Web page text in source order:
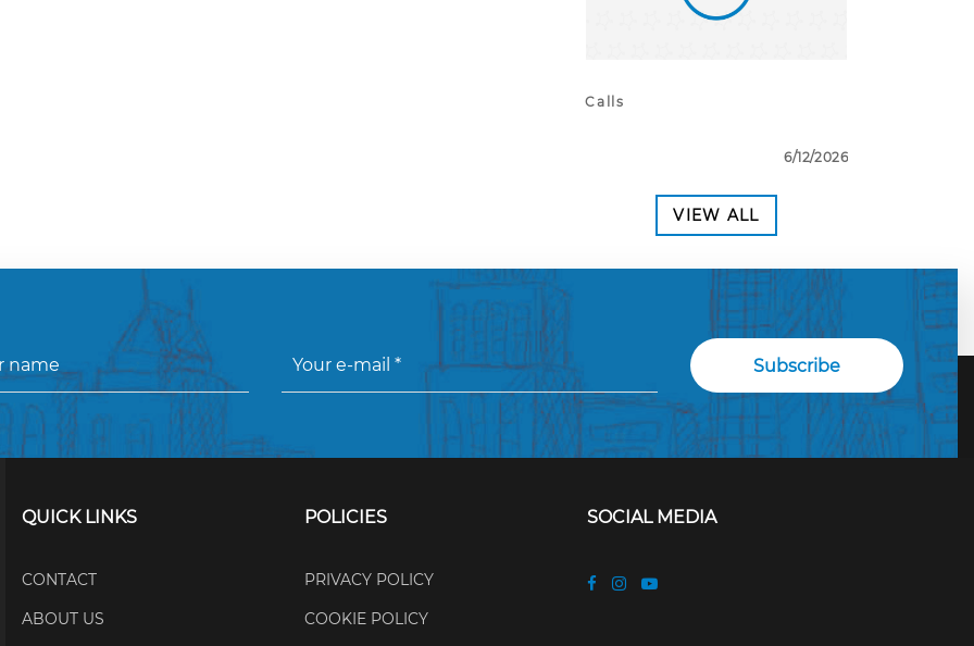
Calls
6/12/2026
VIEW ALL
QUICK LINKS
CONTACT
ABOUT US
POLICIES
PRIVACY POLICY
COOKIE POLICY
SOCIAL MEDIA